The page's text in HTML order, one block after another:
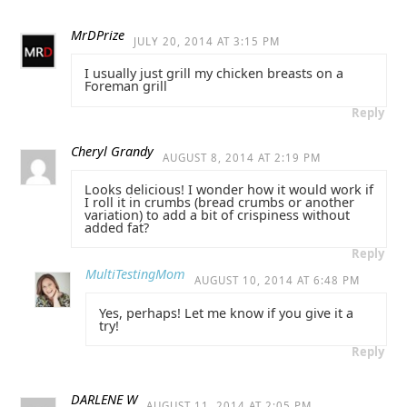
MrDPrize JULY 20, 2014 AT 3:15 PM
I usually just grill my chicken breasts on a
Foreman grill
Reply
Cheryl Grandy AUGUST 8, 2014 AT 2:19 PM
Looks delicious! I wonder how it would work if
I roll it in crumbs (bread crumbs or another
variation) to add a bit of crispiness without
added fat?
Reply
MultiTestingMom AUGUST 10, 2014 AT 6:48 PM
Yes, perhaps! Let me know if you give it a
try!
Reply
DARLENE W